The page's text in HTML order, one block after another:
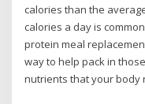
calories than the
calories a day is
protein meal
way to help pack in
nutrients that your body